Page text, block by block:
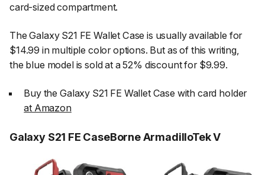
card-sized compartment.
The Galaxy S21 FE Wallet Case is usually available for
$14.99 in multiple color options. But as of this writing,
the blue model is sold at a 52% discount for $9.99.
Buy the Galaxy S21 FE Wallet Case with card holder
at Amazon
Galaxy S21 FE CaseBorne ArmadilloTek V